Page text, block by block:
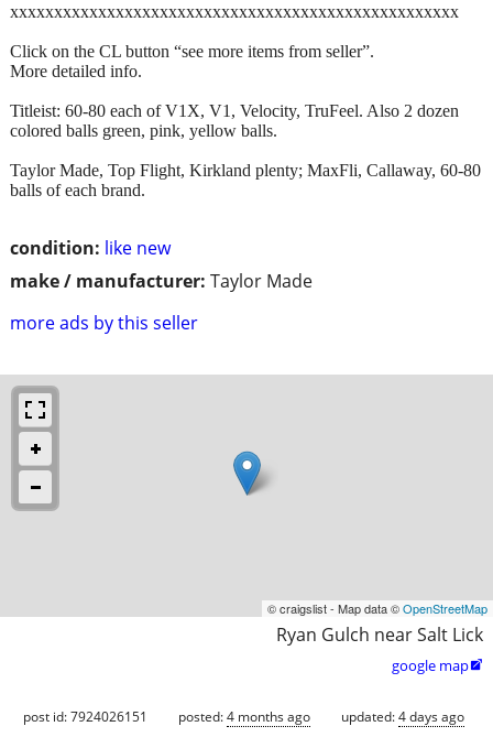
condition: like new
make / manufacturer: Taylor Made
more ads by this seller
xxxxxxxxxxxxxxxxxxxxxxxxxxxxxxxxxxxxxxxxxxxxxxxxxxx
Click on the CL button “see more items from seller”.
More detailed info.
Titleist: 60-80 each of V1X, V1, Velocity, TruFeel. Also 2 dozen
colored balls green, pink, yellow balls.
Taylor Made, Top Flight, Kirkland plenty; MaxFli, Callaway, 60-80
balls of each brand.
© craigslist - Map data ©OpenStreetMap
Ryan Gulch near Salt Lick
google map
post id: 7924026151 posted:4 months ago updated:4 days ago